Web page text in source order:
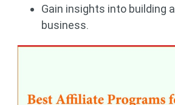
Gain insights into building
business.